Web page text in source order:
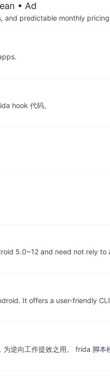
• Ad
predictable monthly
hook 代码。
5.0~12 and need not rely
It offers a user-friendly
逆向工作提效之用。 frida 脚本